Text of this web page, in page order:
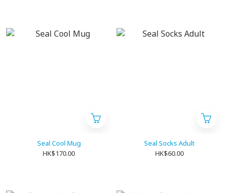
Seal Cool Mug
HK$170.00
Seal Socks Adult
HK$60.00